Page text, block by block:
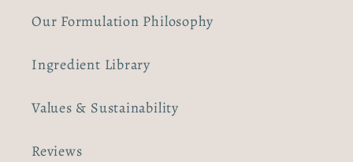
Our Formulation Philosophy
Ingredient Library
Values & Sustainability
Reviews